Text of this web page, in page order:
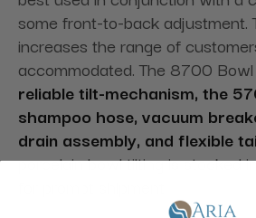
some front-to-back adjustment.
increases the range of
accommodated. The 8700
reliable tilt-mechanism, the
shampoo hose, vacuum
drain assembly, and flexible
porcelain bowl tilting is stocked